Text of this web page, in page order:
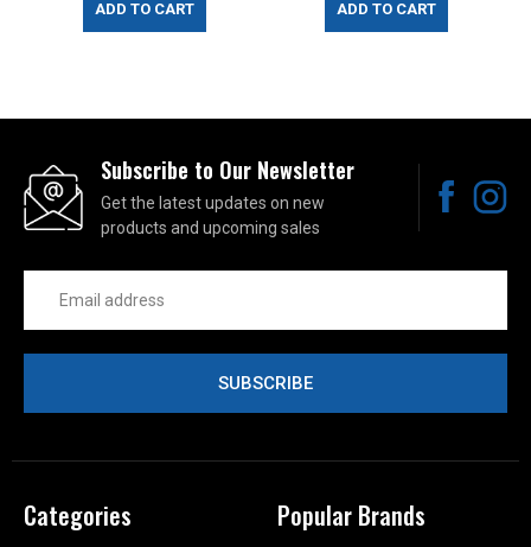
ADD TO CART ADD TO CART
Subscribe to Our Newsletter
Get the latest updates on new
products and upcoming sales
Address
Categories Popular Brands